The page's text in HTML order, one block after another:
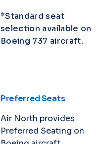
*Standard seat
selection available on
Boeing 737 aircraft.
Preferred Seats
Air North provides
Preferred Seating on